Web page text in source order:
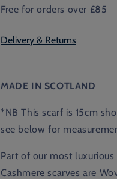
Free for orders over £85
Delivery & Returns
MADE IN SCOTLAND
*NB This scarf is 15cm
see below for
Part of our most
Cashmere scarves are